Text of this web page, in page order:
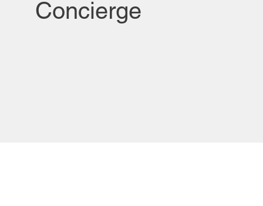
Concierge